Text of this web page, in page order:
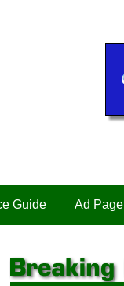
Guide Ad Page